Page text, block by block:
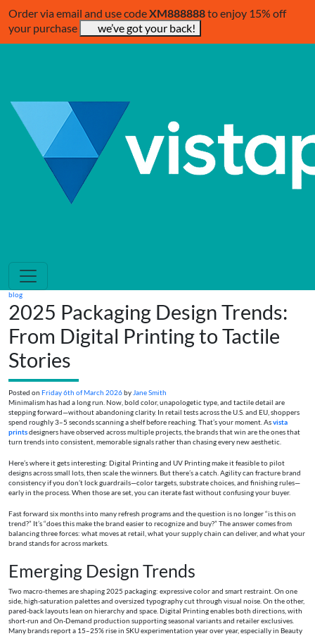
Order via email and use codeXM888888to enjoy 15% off
your purchase
we’ve got your back!
blog
2025 Packaging Design Trends:
From Digital Printing to Tactile
Stories
Posted on Friday 6th of March 2026by Jane Smith
Minimalism has had a long run. Now, bold color, unapologetic type, and tactile detail are
stepping forward—without abandoning clarity. In retail tests across the U.S. and EU, shoppers
spend roughly 3–5 seconds scanning a shelf before reaching. That’s your moment. Asvista
printsdesigners have observed across multiple projects, the brands that win are the ones that
turn trends into consistent, memorable signals rather than chasing every new aesthetic.
Here’s where it gets interesting: Digital Printing and UV Printing make it feasible to pilot
designs across small lots, then scale the winners. But there’s a catch. Agility can fracture brand
consistency if you don’t lock guardrails—color targets, substrate choices, and finishing rules—
early in the process. When those are set, you can iterate fast without confusing your buyer.
Fast forward six months into many refresh programs and the question is no longer “is this on
trend?” It’s “does this make the brand easier to recognize and buy?” The answer comes from
balancing three forces: what moves at retail, what your supply chain can deliver, and what your
brand stands for across markets.
Emerging Design Trends
Two macro-themes are shaping 2025 packaging: expressive color and smart restraint. On one
side, high-saturation palettes and oversized typography cut through visual noise. On the other,
pared-back layouts lean on hierarchy and space. Digital Printing enables both directions, with
short-run and On-Demand production supporting seasonal variants and retailer exclusives.
Many brands report a 15–25% rise in SKU experimentation year over year, especially in Beauty